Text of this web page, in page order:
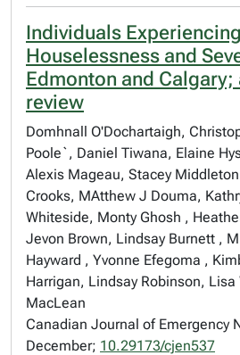
Individuals Experiencing
Houselessness and
Edmonton and
review
Domhnall O'Dochartaigh,
Poole`, Daniel Tiwana, Elaine
Alexis Mageau, Stacey
Crooks, MAtthew J Douma,
Whiteside, Monty Ghosh ,
Jevon Brown, Lindsay Burnett ,
Hayward , Yvonne Efegoma ,
Harrigan, Lindsay Robinson,
MacLean
Canadian Journal of Emergency
December; 10.29173/cjen537